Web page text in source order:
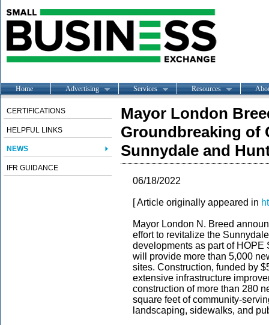
Home Advertising Services Resources
CERTIFICATIONS
HELPFUL LINKS
NEWS
IFR GUIDANCE
Mayor London
Groundbreaking of
Sunnydale and
06/18/2022
[ Article originally appeared in
Mayor London N. Breed
effort to revitalize the
developments as part of HOPE
will provide more than 5,000
sites. Construction, funded by
extensive infrastructure
construction of more than 280
square feet of community-
landscaping, sidewalks, and